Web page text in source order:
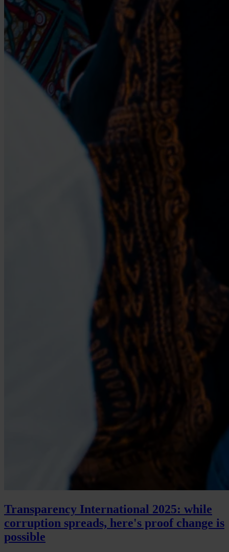
Transparency International 2025: while
corruption spreads, here's proof change is
possible